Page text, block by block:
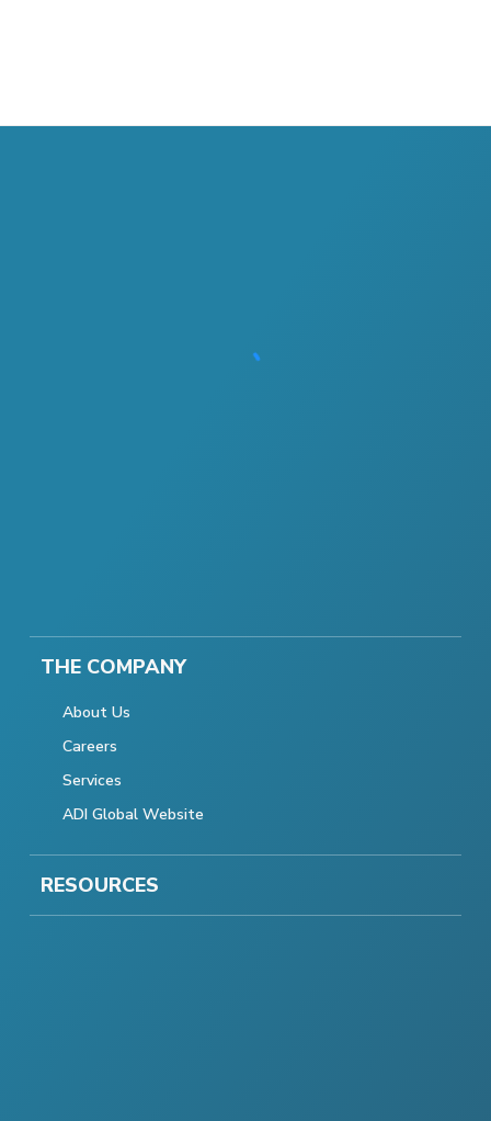
THE COMPANY
About Us
Careers
Services
ADI Global Website
RESOURCES